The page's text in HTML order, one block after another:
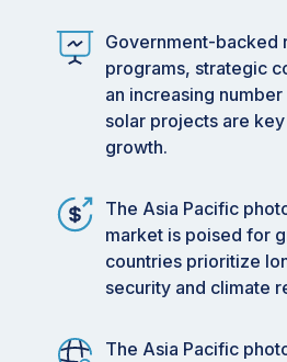
Government-backed
programs, strategic
an increasing
solar projects are
growth.
The Asia Pacific
market is poised for
countries prioritize
security and climate
The Asia Pacific